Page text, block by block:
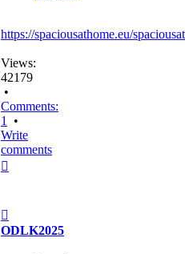
https://spaciousathome.eu/
Views:
42179
•
Comments:
1
•
Write
comments
ODLK2025